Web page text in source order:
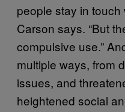
people stay in touch
Carson says. “But
compulsive use.”
multiple ways, from
issues, and
heightened social